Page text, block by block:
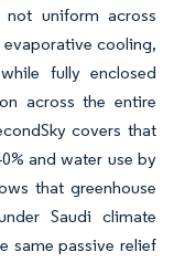
uniform across
evaporative cooling,
fully enclosed
across the entire
covers that
and water use by
that greenhouse
Saudi climate
same passive relief